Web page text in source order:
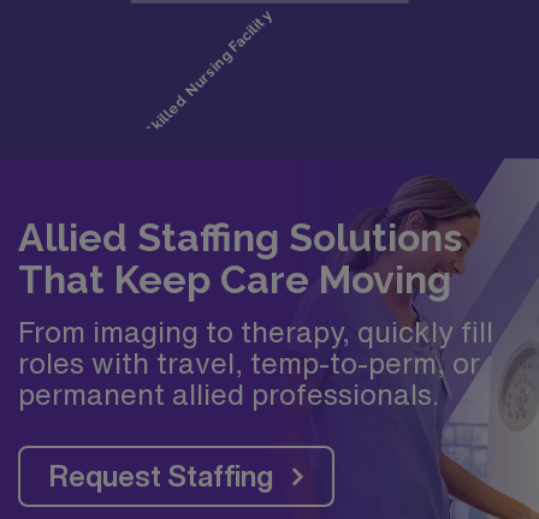
Allied Staffing Solutions
That Keep Care Moving
From imaging to therapy, quickly fill
roles with travel, temp-to-perm, or
permanent allied professionals.
Request Staffing